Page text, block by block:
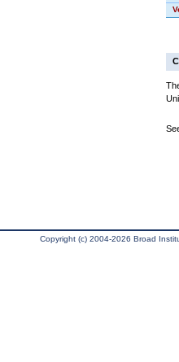
Copyright (c) 2004-2026 Broad